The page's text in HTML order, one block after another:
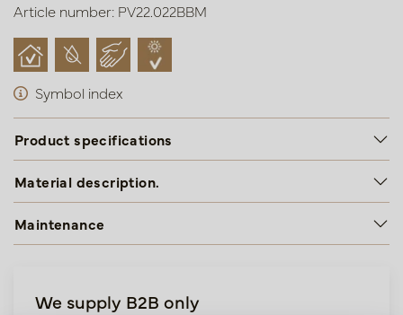
Article number: PV22.022BBM
Symbol index
Product specifications
Material description.
Maintenance
We supply B2B only